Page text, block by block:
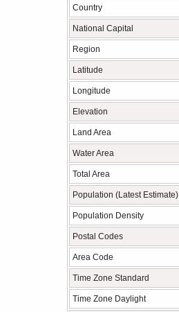
Country
National Capital
Region
Latitude
Longitude
Elevation
Land Area
Water Area
Total Area
Population (Latest Estimate)
Population Density
Postal Codes
Area Code
Time Zone Standard
Time Zone Daylight